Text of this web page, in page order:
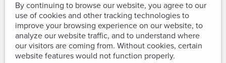
(301) 604-2334
By continuing to browse our website, you agree to our
use of cookies and other tracking technologies to
improve your browsing experience on our website, to
analyze our website traffic, and to understand where
our visitors are coming from. Without cookies, certain
website features would not function properly.